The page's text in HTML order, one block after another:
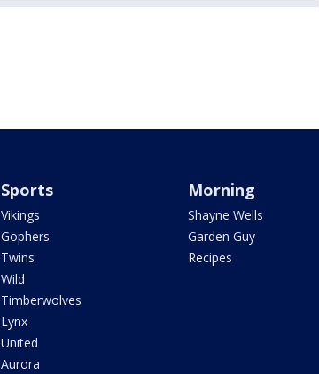
Sports
Vikings
Gophers
Twins
Wild
Timberwolves
Lynx
United
Aurora
Morning
Shayne Wells
Garden Guy
Recipes